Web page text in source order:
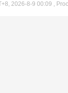
2026-8-9 00:09 ,